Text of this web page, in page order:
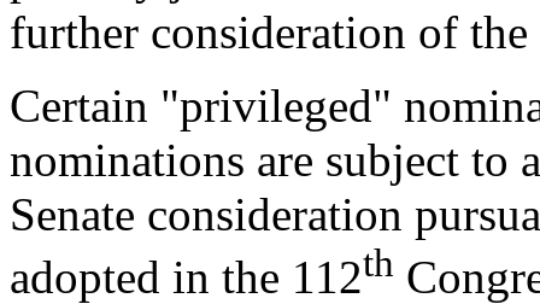
further consideration of
Certain "privileged"
nominations are subject to
Senate consideration
adopted in the 112th